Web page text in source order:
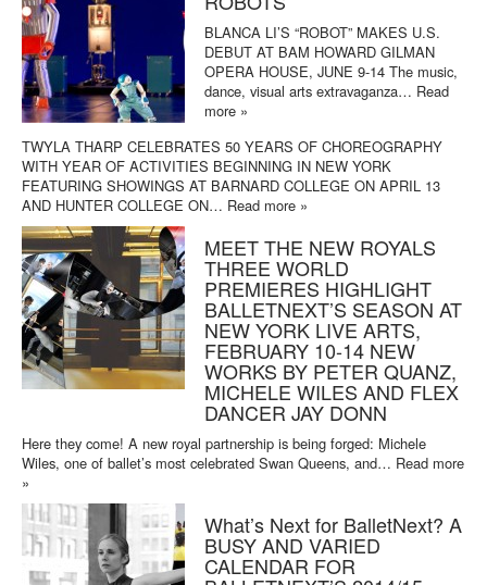
BLANCA LI’S “ROBOT” MAKES U.S.
DEBUT AT BAM HOWARD GILMAN
OPERA HOUSE, JUNE 9-14 The music,
dance, visual arts extravaganza… Read
more »
TWYLA THARP CELEBRATES 50 YEARS OF CHOREOGRAPHY
WITH YEAR OF ACTIVITIES BEGINNING IN NEW YORK
FEATURING SHOWINGS AT BARNARD COLLEGE ON APRIL 13
AND HUNTER COLLEGE ON… Read more »
MEET THE NEW ROYALS
THREE WORLD
PREMIERES HIGHLIGHT
BALLETNEXT’S SEASON AT
NEW YORK LIVE ARTS,
FEBRUARY 10-14 NEW
WORKS BY PETER QUANZ,
MICHELE WILES AND FLEX
DANCER JAY DONN
Here they come! A new royal partnership is being forged: Michele
Wiles, one of ballet’s most celebrated Swan Queens, and… Read more
»
What’s Next for BalletNext? A
BUSY AND VARIED
CALENDAR FOR